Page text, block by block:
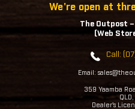
We're open at
The Outpost
(Web
Call:
Email:
359 Yaamba
Dealer's